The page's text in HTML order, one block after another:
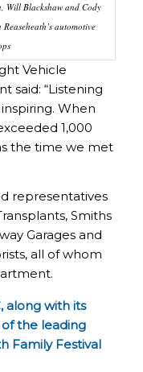
Will Blackshaw and Cody
automotive
Vehicle
said: “Listening
When
1,000
the time we met
representatives
Smiths
Garages and
all of whom
along with its
the leading
Family Festival